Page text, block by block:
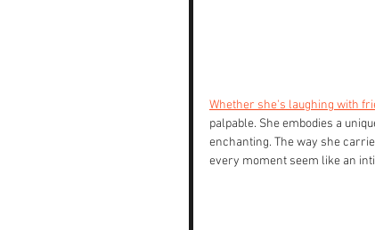
Whether she's laughing with
palpable. She embodies a
enchanting. The way she
every moment seem like an